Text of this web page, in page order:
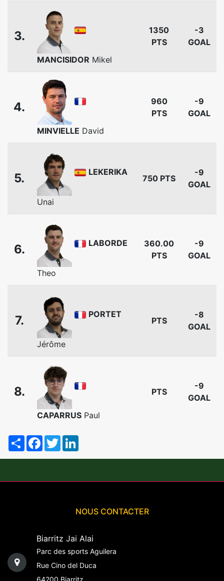
3.
MANCISIDOR Mikel
1350
PTS
-3
GOAL
4.
MINVIELLE David
960
PTS
-9
GOAL
5. LEKERIKA
Unai
750 PTS
-9
GOAL
6. LABORDE
Theo
360.00
PTS
-9
GOAL
7. PORTET
Jérôme
PTS
-8
GOAL
8.
CAPARRUS Paul
PTS
-9
GOAL
ShareFacebook
Twitter
NOUS CONTACTER
Biarritz Jai Alai
Parc des sports Aguilera
Rue Cino del Duca
64200 Biarritz